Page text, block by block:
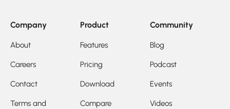
Company
About
Careers
Contact
Terms and
Product
Features
Pricing
Download
Compare
Community
Blog
Podcast
Events
Videos